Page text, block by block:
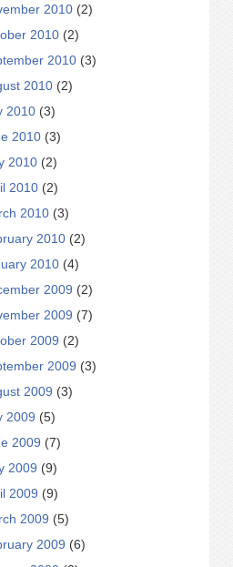
2010 (2)
2010 (2)
2010 (3)
2010 (2)
2010 (3)
2010 (3)
2010 (2)
2010 (2)
2010 (3)
2010 (2)
2010 (4)
2009 (2)
2009 (7)
2009 (2)
2009 (3)
2009 (3)
2009 (5)
2009 (7)
2009 (9)
2009 (9)
2009 (5)
2009 (6)